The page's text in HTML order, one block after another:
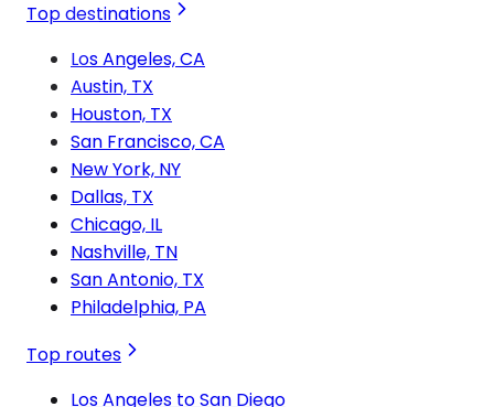
Top destinations
Los Angeles, CA
Austin, TX
Houston, TX
San Francisco, CA
New York, NY
Dallas, TX
Chicago, IL
Nashville, TN
San Antonio, TX
Philadelphia, PA
Top routes
Los Angeles to San Diego